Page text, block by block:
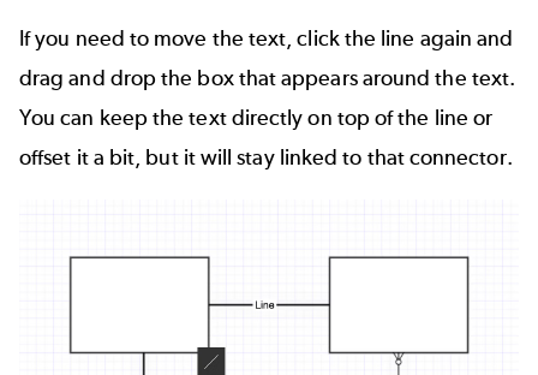
If you need to move the text, click the line again and
drag and drop the box that appears around the text.
You can keep the text directly on top of the line or
offset it a bit, but it will stay linked to that connector.